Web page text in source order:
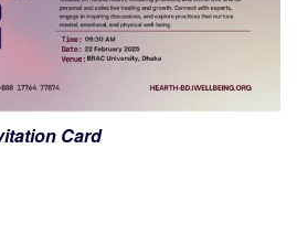
Card